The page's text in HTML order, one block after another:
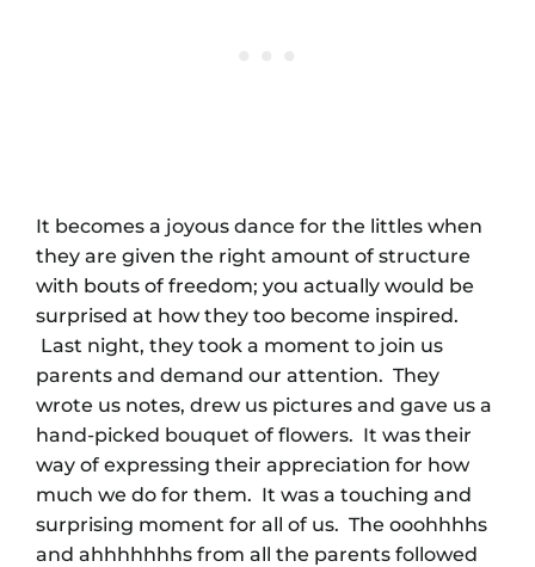
It becomes a joyous dance for the littles when
they are given the right amount of structure
with bouts of freedom; you actually would be
surprised at how they too become inspired.
Last night, they took a moment to join us
parents and demand our attention. They
wrote us notes, drew us pictures and gave us a
hand-picked bouquet of flowers. It was their
way of expressing their appreciation for how
much we do for them. It was a touching and
surprising moment for all of us. The ooohhhhs
and ahhhhhhhs from all the parents followed